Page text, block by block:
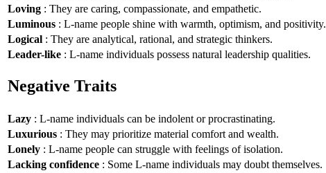
Loving : They are caring, compassionate, and empathetic.
Luminous : L-name people shine with warmth, optimism, and positivity.
Logical : They are analytical, rational, and strategic thinkers.
Leader-like : L-name individuals possess natural leadership qualities.
Negative Traits
Lazy : L-name individuals can be indolent or procrastinating.
Luxurious : They may prioritize material comfort and wealth.
Lonely : L-name people can struggle with feelings of isolation.
Lacking confidence : Some L-name individuals may doubt themselves.